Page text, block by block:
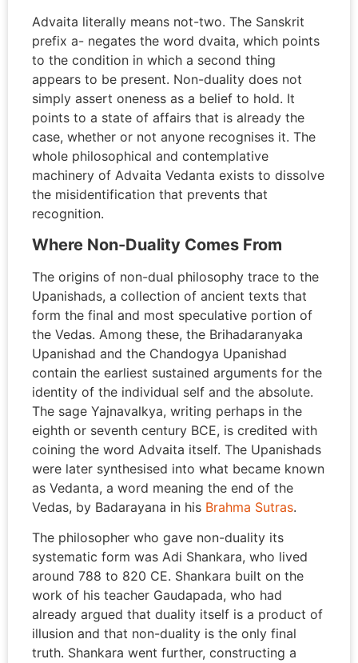
Advaita literally means not-two. The Sanskrit
prefix a- negates the word dvaita, which points
to the condition in which a second thing
appears to be present. Non-duality does not
simply assert oneness as a belief to hold. It
points to a state of affairs that is already the
case, whether or not anyone recognises it. The
whole philosophical and contemplative
machinery of Advaita Vedanta exists to dissolve
the misidentification that prevents that
recognition.
Where Non-Duality Comes From
The origins of non-dual philosophy trace to the
Upanishads, a collection of ancient texts that
form the final and most speculative portion of
the Vedas. Among these, the Brihadaranyaka
Upanishad and the Chandogya Upanishad
contain the earliest sustained arguments for the
identity of the individual self and the absolute.
The sage Yajnavalkya, writing perhaps in the
eighth or seventh century BCE, is credited with
coining the word Advaita itself. The Upanishads
were later synthesised into what became known
as Vedanta, a word meaning the end of the
Vedas, by Badarayana in his Brahma Sutras.
The philosopher who gave non-duality its
systematic form was Adi Shankara, who lived
around 788 to 820 CE. Shankara built on the
work of his teacher Gaudapada, who had
already argued that duality itself is a product of
illusion and that non-duality is the only final
truth. Shankara went further, constructing a